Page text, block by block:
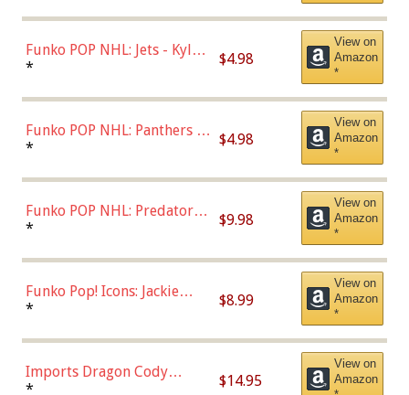
Funko POP NHL: Jets - Kyle
Connor (Home
* $4.98
View on
Amazon
*
Funko POP NHL: Panthers -
Jonathan Huberdeau (Home
(57821)
* $4.98
View on
Amazon
*
Funko POP NHL: Predators -
Roman Josi (Home
* $9.98
View on
Amazon
*
Funko Pop! Icons: Jackie
Robinson (Styles May Vary
Chase)
* $8.99
View on
Amazon
*
Imports Dragon Cody
Bellinger Los Angeles
* $14.95
View on
Amazon